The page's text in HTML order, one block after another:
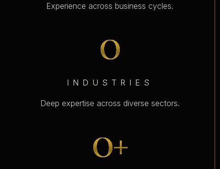
Experience across business cycles.
0
INDUSTRIES
Deep expertise across diverse sectors.
0+